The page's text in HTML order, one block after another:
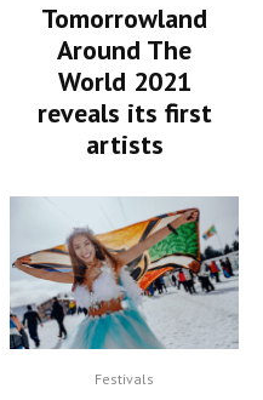
Tomorrowland
Around The
World 2021
reveals its first
artists
Festivals